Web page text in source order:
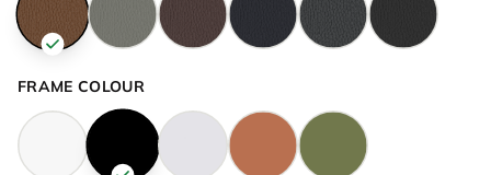
FRAME COLOUR